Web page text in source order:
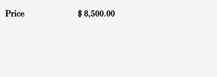
Price $8,500.00